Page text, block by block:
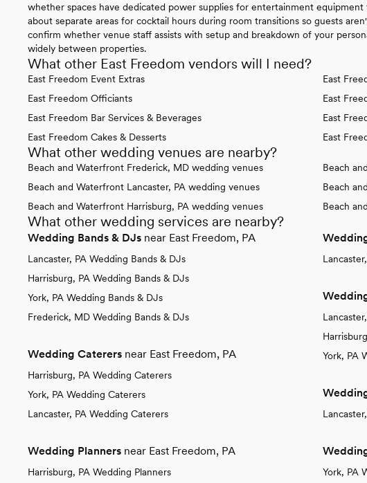
whether spaces have dedicated power supplies for entertainment equipment
about separate areas for cocktail hours during room transitions so guests
confirm whether venue staff assists with setup and breakdown of your
widely between properties.
What other East Freedom vendors will I need?
East Freedom Event Extras
East Freedom Officiants
East Freedom Bar Services & Beverages
East Freedom Cakes & Desserts
East
East
East
East
What other wedding venues are nearby?
Beach and Waterfront Frederick, MD wedding venues
Beach and Waterfront Lancaster, PA wedding venues
Beach and Waterfront Harrisburg, PA wedding venues
Beach
Beach
Beach
What other wedding services are nearby?
Wedding Bands & DJs near East Freedom, PA
Lancaster, PA Wedding Bands & DJs
Harrisburg, PA Wedding Bands & DJs
York, PA Wedding Bands & DJs
Frederick, MD Wedding Bands & DJs
Wedding Caterers near East Freedom, PA
Harrisburg, PA Wedding Caterers
York, PA Wedding Caterers
Lancaster, PA Wedding Caterers
Wedding Planners near East Freedom, PA
Harrisburg, PA Wedding Planners
York, PA
York, PA